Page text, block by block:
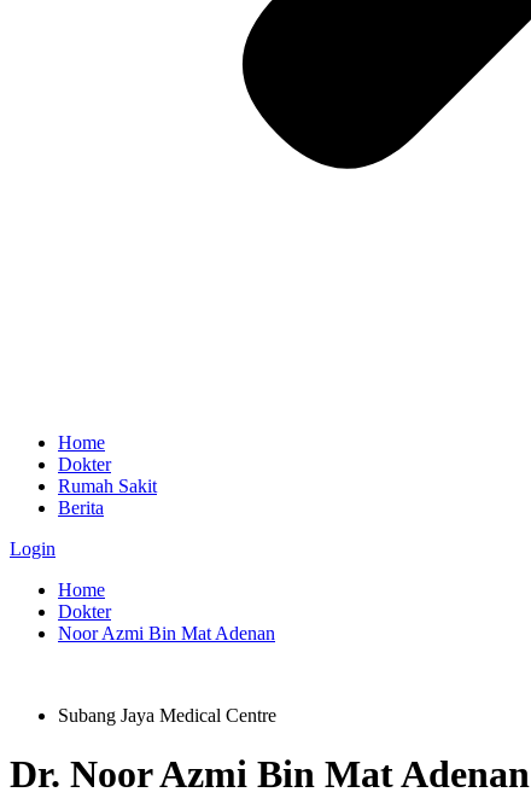
Home
Dokter
Rumah Sakit
Berita
Login
Home
Dokter
Noor Azmi Bin Mat Adenan
Subang Jaya Medical Centre
Dr. Noor Azmi Bin Mat Adenan